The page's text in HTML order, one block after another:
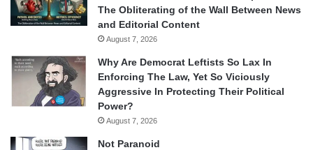
The Obliterating of the Wall Between News
and Editorial Content
August 7, 2026
Why Are Democrat Leftists So Lax In
Enforcing The Law, Yet So Viciously
Aggressive In Protecting Their Political
Power?
August 7, 2026
Not Paranoid